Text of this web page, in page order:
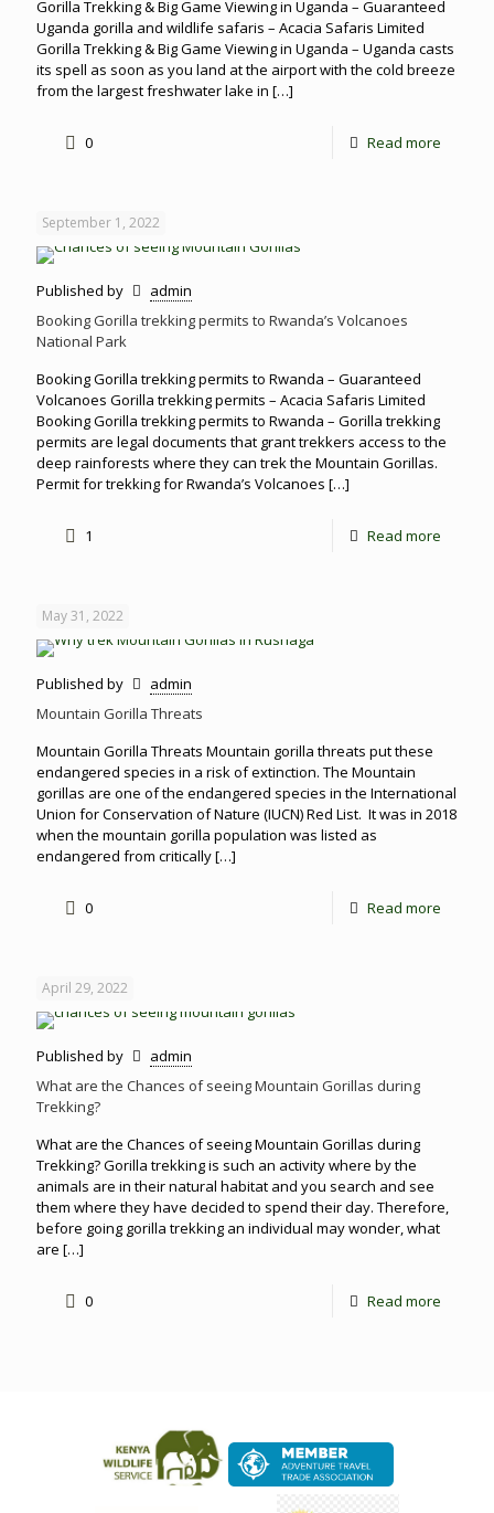
Gorilla Trekking & Big Game Viewing in Uganda – Guaranteed
Uganda gorilla and wildlife safaris – Acacia Safaris Limited
Gorilla Trekking & Big Game Viewing in Uganda – Uganda casts
its spell as soon as you land at the airport with the cold breeze
from the largest freshwater lake in […]
0 Read more
September 1, 2022
Published by
admin
Booking Gorilla trekking permits to Rwanda’s Volcanoes
National Park
Booking Gorilla trekking permits to Rwanda – Guaranteed
Volcanoes Gorilla trekking permits – Acacia Safaris Limited
Booking Gorilla trekking permits to Rwanda – Gorilla trekking
permits are legal documents that grant trekkers access to the
deep rainforests where they can trek the Mountain Gorillas.
Permit for trekking for Rwanda’s Volcanoes […]
1 Read more
May 31, 2022
Published by
admin
Mountain Gorilla Threats
Mountain Gorilla Threats Mountain gorilla threats put these
endangered species in a risk of extinction. The Mountain
gorillas are one of the endangered species in the International
Union for Conservation of Nature (IUCN) Red List. It was in 2018
when the mountain gorilla population was listed as
endangered from critically[…]
0 Read more
April 29, 2022
Published by
admin
What are the Chances of seeing Mountain Gorillas during
Trekking?
What are the Chances of seeing Mountain Gorillas during
Trekking? Gorilla trekking is such an activity where by the
animals are in their natural habitat and you search and see
them where they have decided to spend their day. Therefore,
before going gorilla trekking an individual may wonder, what
are […]
0 Read more